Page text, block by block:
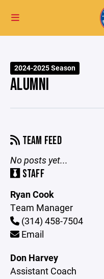
2024-2025 Season
ALUMNI
TEAM FEED
No posts yet...
STAFF
Ryan Cook
Team Manager
(314) 458-7504
Email
Don Harvey
Assistant Coach